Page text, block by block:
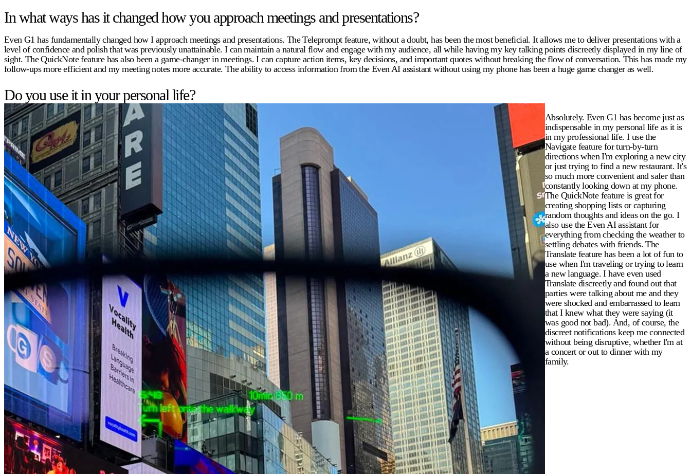
In what ways has it changed how you approach meetings and presentations?
Even G1 has fundamentally changed how I approach meetings and presentations. The Teleprompt feature, without a doubt, has been the most beneficial. It allows me to deliver presentations with a
level of confidence and polish that was previously unattainable. I can maintain a natural flow and engage with my audience, all while having my key talking points discreetly displayed in my line of
sight. The QuickNote feature has also been a game-changer in meetings. I can capture action items, key decisions, and important quotes without breaking the flow of conversation. This has made my
follow-ups more efficient and my meeting notes more accurate. The ability to access information from the Even AI assistant without using my phone has been a huge game changer as well.
Do you use it in your personal life?
Absolutely. Even G1 has become just as
indispensable in my personal life as it is
in my professional life. I use the
Navigate feature for turn-by-turn
directions when I'm exploring a new city
or just trying to find a new restaurant. It's
so much more convenient and safer than
constantly looking down at my phone.
The QuickNote feature is great for
creating shopping lists or capturing
random thoughts and ideas on the go. I
also use the Even AI assistant for
everything from checking the weather to
settling debates with friends. The
Translate feature has been a lot of fun to
use when I'm traveling or trying to learn
a new language. I have even used
Translate discreetly and found out that
parties were talking about me and they
were shocked and embarrassed to learn
that I knew what they were saying (it
was good not bad). And, of course, the
discreet notifications keep me connected
without being disruptive, whether I'm at
a concert or out to dinner with my
family.